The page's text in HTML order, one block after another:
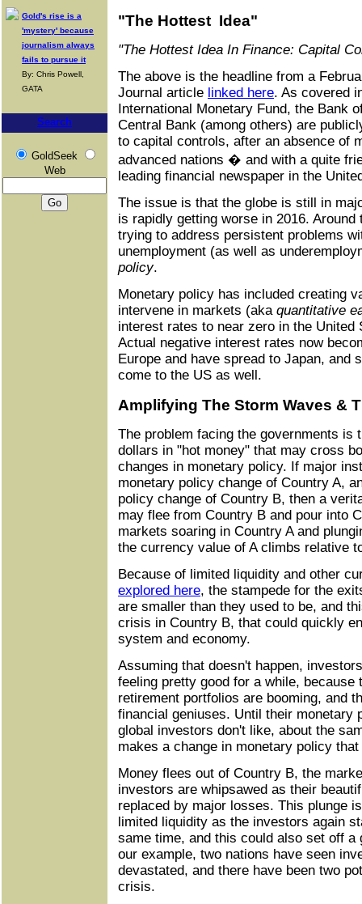
Gold's rise is a
'mystery' because
journalism always
fails to pursue it
By: Chris Powell,
GATA
Search
GoldSeek
Web
"The Hottest Idea"
"The Hottest Idea In Finance: Capital
The above is the headline from a
Journal article linked here. As covered
International Monetary Fund, the Bank
Central Bank (among others) are
to capital controls, after an absence of
advanced nations � and with a quite
leading financial newspaper in the
The issue is that the globe is still in
is rapidly getting worse in 2016.
trying to address persistent problems
unemployment (as well as
policy.
Monetary policy has included creating
intervene in markets (aka quantitative
interest rates to near zero in the United
Actual negative interest rates now
Europe and have spread to Japan, and
come to the US as well.
Amplifying The Storm Waves &
The problem facing the governments is
dollars in "hot money" that may cross
changes in monetary policy. If major
monetary policy change of Country A,
policy change of Country B, then a
may flee from Country B and pour into
markets soaring in Country A and
the currency value of A climbs relative
Because of limited liquidity and other
explored here, the stampede for the
are smaller than they used to be, and
crisis in Country B, that could quickly
system and economy.
Assuming that doesn't happen,
feeling pretty good for a while, because
retirement portfolios are booming, and
financial geniuses. Until their monetary
global investors don't like, about the
makes a change in monetary policy
Money flees out of Country B, the
investors are whipsawed as their
replaced by major losses. This plunge
limited liquidity as the investors again
same time, and this could also set off
our example, two nations have seen
devastated, and there have been two
crisis.